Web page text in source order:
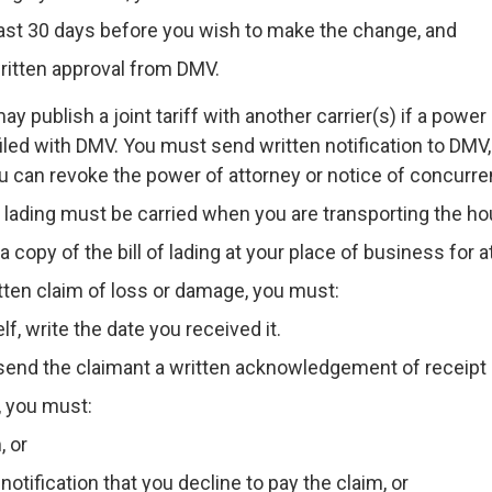
30 days before you wish to make the change, and
approval from DMV.
publish a joint tariff with another carrier(s) if a
with DMV. You must send written notification to
can revoke the power of attorney or notice of
must be carried when you are transporting the
copy of the bill of lading at your place of business for
claim of loss or damage, you must:
write the date you received it.
the claimant a written acknowledgement of
you must:
or
that you decline to pay the claim, or